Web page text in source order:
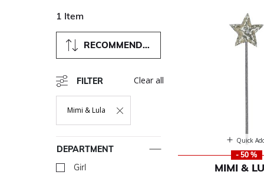
1 Item
RECOMMENDED
FILTER
Mimi & Lula
Remove Filter Currently Refined By Department: Mimi & Lula
Clear all
DEPARTMENT
Girl
Refine by Department: Girl
Quick
- 50 %
MIMI &